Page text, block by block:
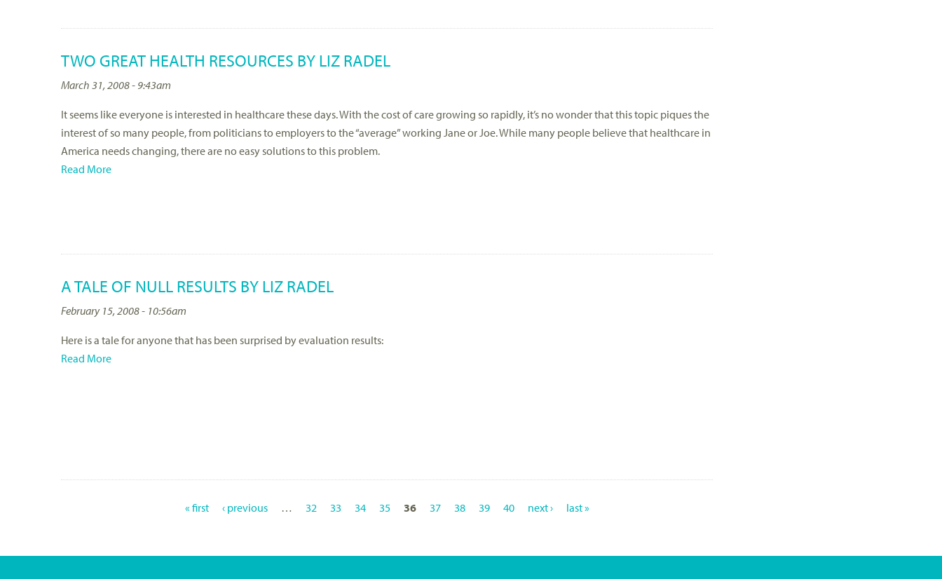
TWO GREAT HEALTH RESOURCES BY LIZ RADEL
March 31, 2008 - 9:43am
It seems like everyone is interested in healthcare these days. With the cost of care growing so rapidly, it’s no wonder that this topic piques the
interest of so many people, from politicians to employers to the “average” working Jane or Joe. While many people believe that healthcare in
America needs changing, there are no easy solutions to this problem.
Read More
A TALE OF NULL RESULTS BY LIZ RADEL
February 15, 2008 - 10:56am
Here is a tale for anyone that has been surprised by evaluation results:
Read More
« first ‹ previous … 32 33 34 35 36 37 38 39 40 next › last »